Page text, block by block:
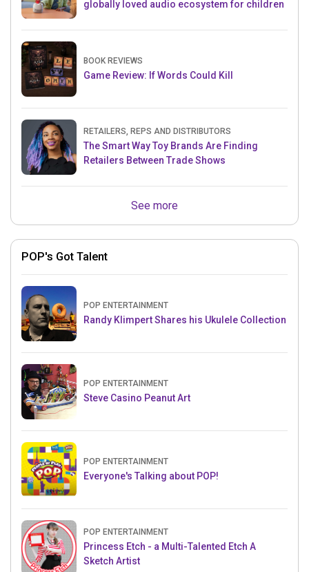
globally loved audio ecosystem for children
BOOK REVIEWS
Game Review: If Words Could Kill
RETAILERS, REPS AND DISTRIBUTORS
The Smart Way Toy Brands Are Finding
Retailers Between Trade Shows
See more
POP's Got Talent
POP ENTERTAINMENT
Randy Klimpert Shares his Ukulele Collection
POP ENTERTAINMENT
Steve Casino Peanut Art
POP ENTERTAINMENT
Everyone's Talking about POP!
POP ENTERTAINMENT
Princess Etch - a Multi-Talented Etch A
Sketch Artist